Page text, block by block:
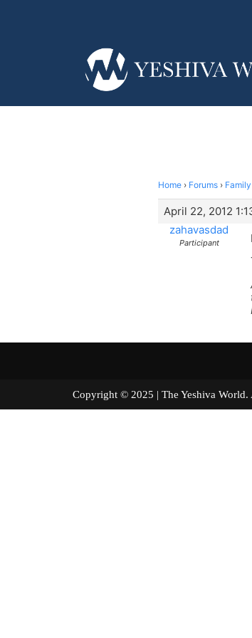
Home › Forums ›
April 22, 2012
zahavasdad
Participant
Copyright © 2025 | The Yeshiva